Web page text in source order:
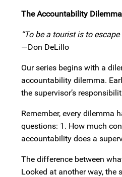
The Accountability Dilemma
“To be a tourist is to
—Don DeLillo
Our series begins with a
accountability dilemma.
the supervisor’s
Remember, every
questions: 1. How much
accountability does a
The difference between
Looked at another way, the